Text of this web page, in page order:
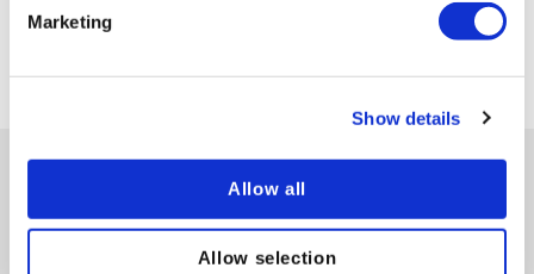
Marketing
Show details
Allow all
Allow selection
Conversational Learning